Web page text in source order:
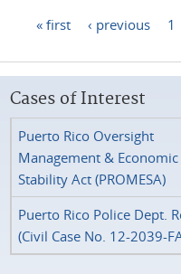
« first ‹ previous 1
Cases of Interest
Puerto Rico Oversight
Management & Economic
Stability Act (PROMESA)
Puerto Rico Police Dept.
(Civil Case No. 12-2039-